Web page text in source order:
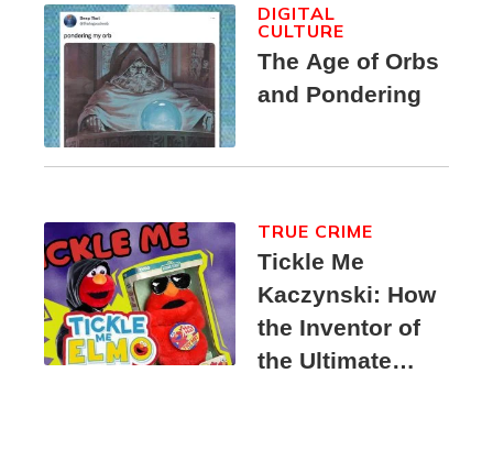
The Age of Orbs
and Pondering
DIGITAL
CULTURE
Tickle Me
Kaczynski: How
the Inventor of
the Ultimate
TRUE CRIME